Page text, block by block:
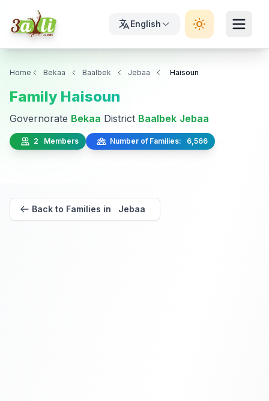
English
Home Bekaa Baalbek Jebaa Haisoun
Family Haisoun
Governorate Bekaa District Baalbek Jebaa
2 Members Number of Families: 6,566
Back to Families in Jebaa